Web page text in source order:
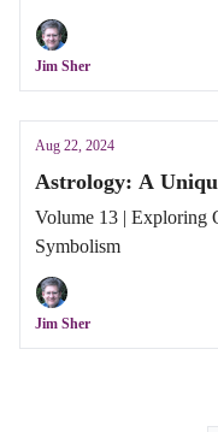
Jim Sher
Aug 22, 2024
Astrology: A
Volume 13 | Exploring
Symbolism
Jim Sher